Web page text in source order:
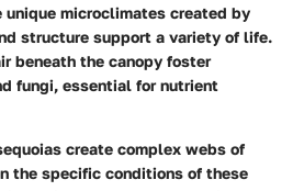
unique microclimates created by
structure support a variety of life.
beneath the canopy foster
fungi, essential for nutrient
create complex webs of
the specific conditions of these